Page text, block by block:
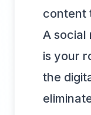
content
A social
is your
the